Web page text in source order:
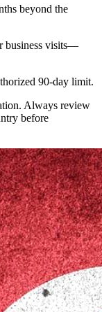
beyond the
business visits—
90-day limit.
Always review
before